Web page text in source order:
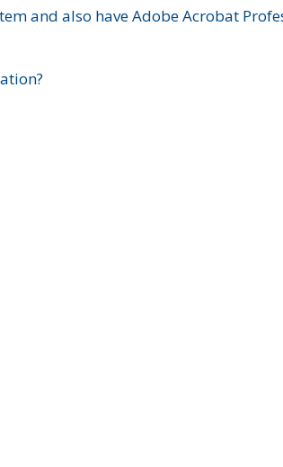
and also have Adobe Acrobat